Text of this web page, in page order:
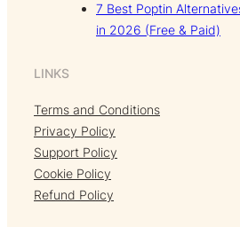
7 Best Poptin
in 2026 (Free & Paid)
LINKS
Terms and Conditions
Privacy Policy
Support Policy
Cookie Policy
Refund Policy